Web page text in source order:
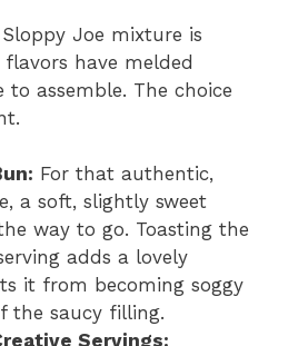
Joe mixture is
have melded
to assemble. The choice
For that authentic,
a soft, slightly sweet
way to go. Toasting the
adds a lovely
it from becoming soggy
the saucy filling.
Servings: